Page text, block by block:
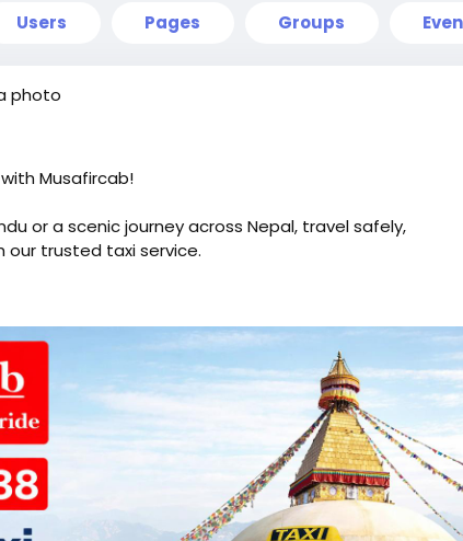
Users Pages Groups
photo
Musafircab!
or a scenic journey across Nepal, travel safely,
trusted taxi service.
long-distance travel
nepal